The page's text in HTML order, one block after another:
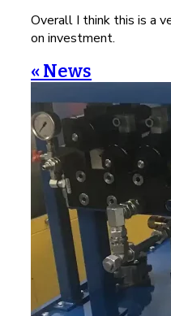
Overall I think this is a
on investment.
« News